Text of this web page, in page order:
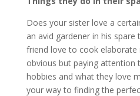
Does your sister love a
an avid gardener in his
friend love to cook elaborate
obvious but paying attention
hobbies and what they love
your way to finding the